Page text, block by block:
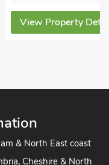
View
& North East coast
Cheshire & North